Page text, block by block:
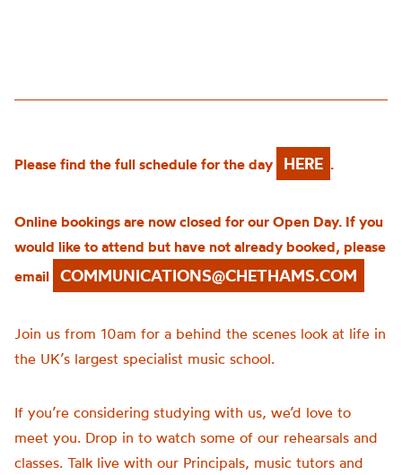
Please find the full schedule for the day HERE .
Online bookings are now closed for our Open Day. If you
would like to attend but have not already booked, please
email COMMUNICATIONS@CHETHAMS.COM
Join us from 10am for a behind the scenes look at life in
the UK’s largest specialist music school.
If you’re considering studying with us, we’d love to
meet you. Drop in to watch some of our rehearsals and
classes. Talk live with our Principals, music tutors and